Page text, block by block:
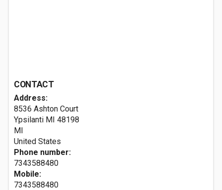
CONTACT
Address:
8536 Ashton Court
Ypsilanti MI 48198
MI
United States
Phone number:
7343588480
Mobile:
7343588480